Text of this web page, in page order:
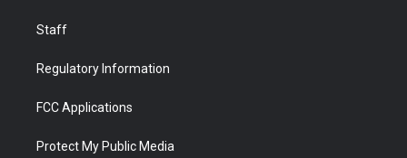
Staff
Regulatory Information
FCC Applications
Protect My Public Media